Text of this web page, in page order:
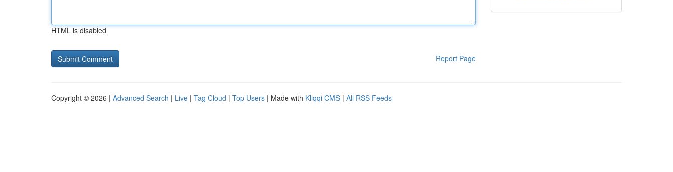
HTML is disabled
Report Page
Copyright © 2026 | Advanced Search | Live | Tag Cloud | Top Users | Made with Kliqqi CMS | All RSS Feeds